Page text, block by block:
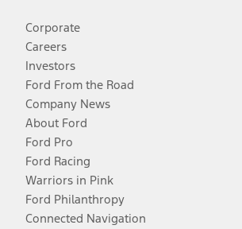
Corporate
Careers
Investors
Ford From the Road
Company News
About Ford
Ford Pro
Ford Racing
Warriors in Pink
Ford Philanthropy
Connected Navigation